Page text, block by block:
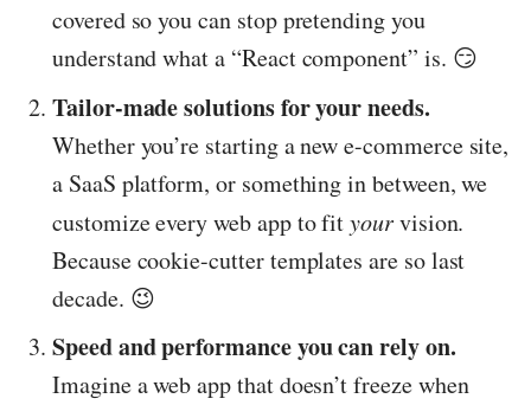
covered so you can stop pretending you
understand what a “React component” is. 😏
Tailor-made solutions for your needs.
Whether you’re starting a new e-commerce site,
a SaaS platform, or something in between, we
customize every web app to fityourvision.
Because cookie-cutter templates are so last
decade. 😉
Speed and performance you can rely on.
Imagine a web app that doesn’t freeze when